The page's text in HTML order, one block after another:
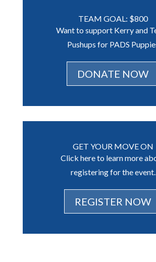
TEAM GOAL: $800
Want to support Kerry and
Pushups for PADS
DONATE NOW
GET YOUR MOVE ON
Click here to learn more
registering for the event.
REGISTER NOW